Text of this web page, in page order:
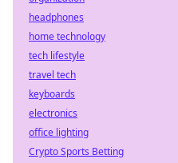
headphones
home technology
tech lifestyle
travel tech
keyboards
electronics
office lighting
Crypto Sports Betting